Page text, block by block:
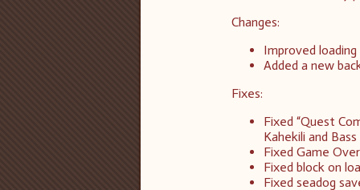
Changes:
Improved
Added a new
Fixes:
Fixed “Quest
Kahekili and
Fixed Game
Fixed block on
Fixed seadog